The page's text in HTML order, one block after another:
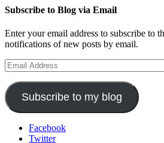
Subscribe to Blog via Email
Enter your email address to subscribe to
notifications of new posts by email.
Email
Address
Subscribe to my blog
Facebook
Twitter